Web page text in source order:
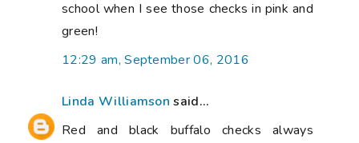
school when I see those checks in pink and
green!
12:29 am, September 06, 2016
Linda Williamson said...
Red and black buffalo checks always